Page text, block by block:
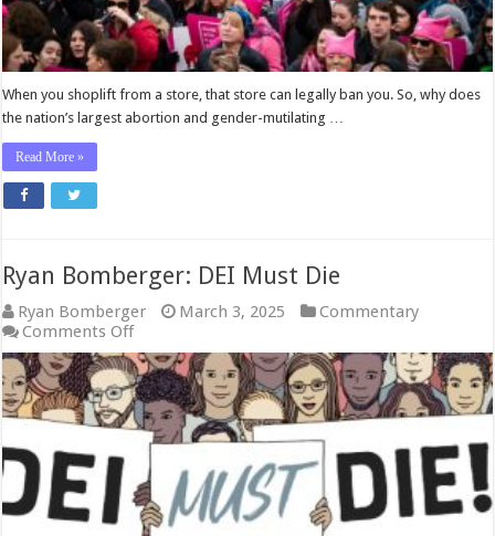
When you shoplift from a store, that store can legally ban you. So, why does
the nation’s largest abortion and gender-mutilating …
Read More »
Ryan Bomberger: DEI Must Die
Ryan Bomberger March 3, 2025
Commentary
Comments Offon
Ryan
Bomberger:
DEI
Must
Die